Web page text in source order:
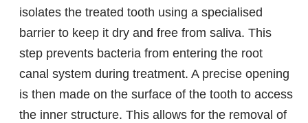
isolates the treated tooth using a specialised
barrier to keep it dry and free from saliva. This
step prevents bacteria from entering the root
canal system during treatment. A precise opening
is then made on the surface of the tooth to access
the inner structure. This allows for the removal of